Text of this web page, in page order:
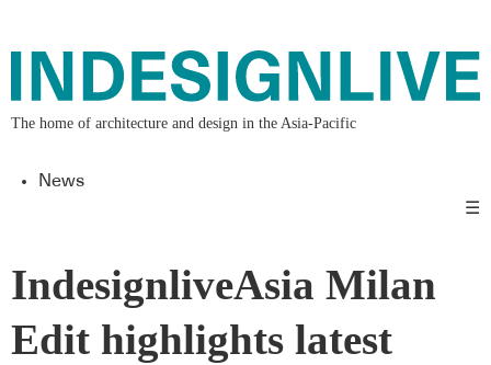
The home of architecture and design in the Asia-Pacific
News
☰
IndesignliveAsia Milan
Edit highlights latest